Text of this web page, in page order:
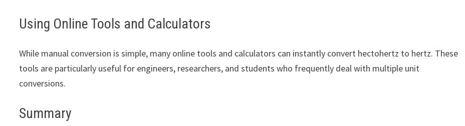
Using Online Tools and Calculators
While manual conversion is simple, many online tools and calculators can instantly convert hectohertz to hertz. These
tools are particularly useful for engineers, researchers, and students who frequently deal with multiple unit
conversions.
Summary